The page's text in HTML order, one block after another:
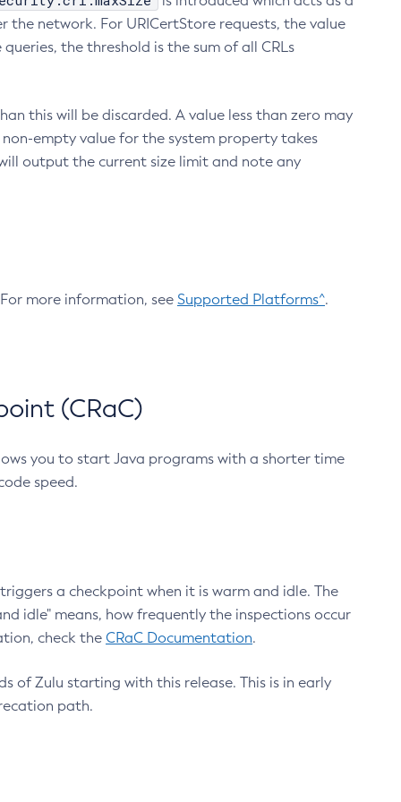
the network. For URICertStore requests, the value
the threshold is the sum of all CRLs
this will be discarded. A value less than zero may
empty value for the system property takes
output the current size limit and note any
more information, see Supported Platforms^.
(CRaC)
you to start Java programs with a shorter time
speed.
a checkpoint when it is warm and idle. The
idle" means, how frequently the inspections occur
check the CRaC Documentation.
of Zulu starting with this release. This is in early
path.